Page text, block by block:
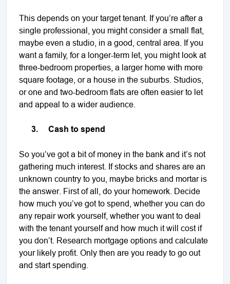
This depends on your target tenant. If you’re after a
single professional, you might consider a small flat,
maybe even a studio, in a good, central area. If you
want a family, for a longer-term let, you might look at
three-bedroom properties, a larger home with more
square footage, or a house in the suburbs. Studios,
or one and two-bedroom flats are often easier to let
and appeal to a wider audience.
3. Cash to spend
So you’ve got a bit of money in the bank and it’s not
gathering much interest. If stocks and shares are an
unknown country to you, maybe bricks and mortar is
the answer. First of all, do your homework. Decide
how much you’ve got to spend, whether you can do
any repair work yourself, whether you want to deal
with the tenant yourself and how much it will cost if
you don’t. Research mortgage options and calculate
your likely profit. Only then are you ready to go out
and start spending.